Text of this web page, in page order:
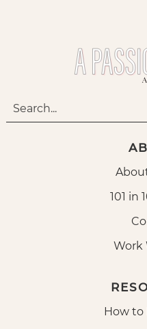
101 in
Work
How to